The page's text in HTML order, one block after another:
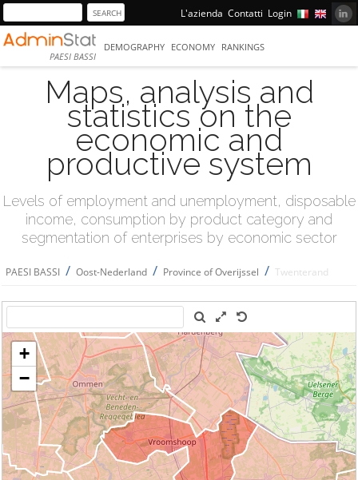
L'azienda Contatti Login
PAESI BASSI
DEMOGRAPHY ECONOMY RANKINGS
Maps, analysis and
statistics on the
economic and
productive system
Levels of employment and unemployment, disposable
income, consumption by product category and
segmentation of enterprises by economic sector
PAESI BASSI / Oost-Nederland / Province of Overijssel / Twenterand